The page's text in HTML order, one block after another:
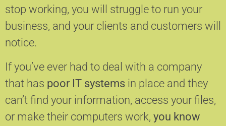
stop working, you will struggle to run your
business, and your clients and customers will
notice.
If you’ve ever had to deal with a company
that has poor IT systems in place and they
can’t find your information, access your files,
or make their computers work, you know